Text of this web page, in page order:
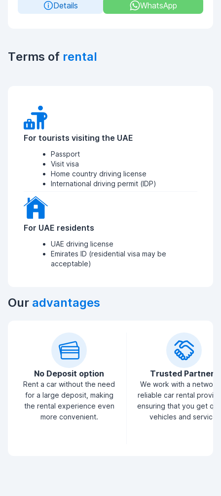
Details
WhatsApp
Terms of rental
For tourists visiting the UAE
Passport
Visit visa
Home country driving license
International driving permit (IDP)
For UAE residents
UAE driving license
Emirates ID (residential visa may be
acceptable)
Our advantages
No Deposit option
Rent a car without the need
for a large deposit, making
the rental experience even
more convenient.
Trusted Partners
We work with a
reliable car rental
ensuring that you get
vehicles and service.